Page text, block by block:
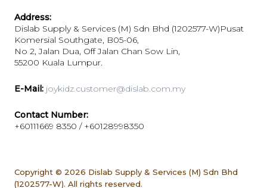
Address:
Dislab Supply & Services (M) Sdn Bhd (1202577-W)Pusat
Komersial Southgate, B05-06,
No 2, Jalan Dua, Off Jalan Chan Sow Lin,
55200 Kuala Lumpur.
E-Mail: joykidz.customer@dislab.com.my
Contact Number:
+60111669 8350 / +60128998350
Copyright © 2026 Dislab Supply & Services (M) Sdn Bhd
(1202577-W). All rights reserved.